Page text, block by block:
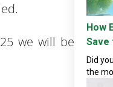
we will be
How
Save
Did
the